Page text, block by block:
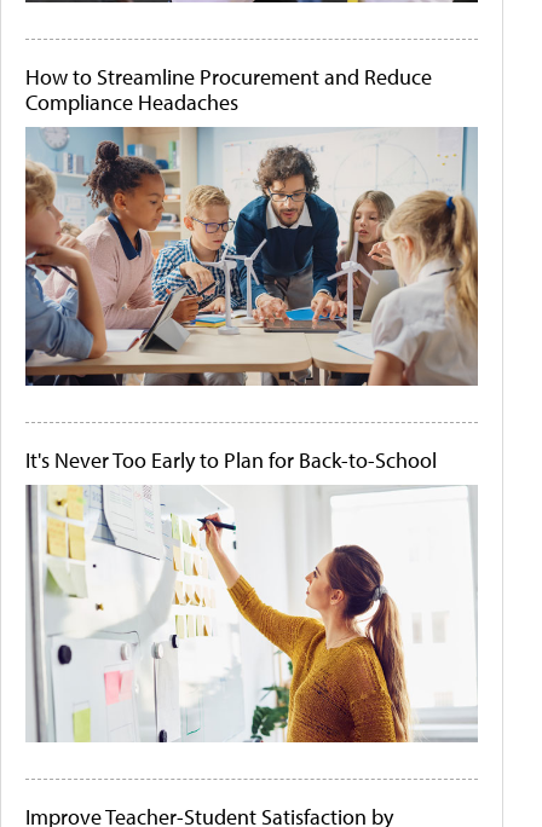
How to Streamline Procurement and Reduce
Compliance Headaches
It's Never Too Early to Plan for Back-to-School
Improve Teacher-Student Satisfaction by